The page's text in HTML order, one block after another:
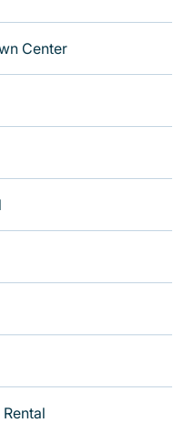
your travel plans. Our
Garden are
neighborhoods and
throughout the living
views, and plenty of
with Varoom.
Center